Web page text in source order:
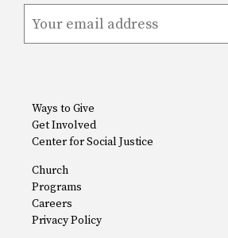
Ways to Give
Get Involved
Center for Social Justice
Church
Programs
Careers
Privacy Policy